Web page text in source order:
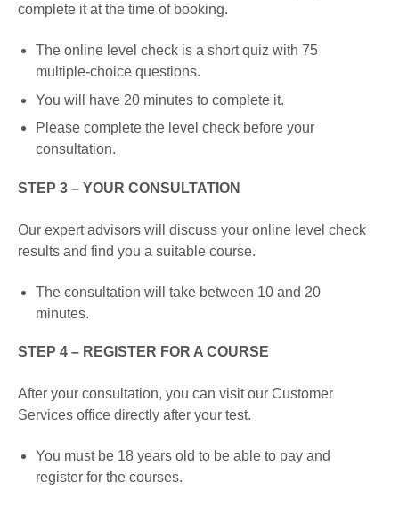
complete it at the time of booking.
The online level check is a short quiz with 75
multiple-choice questions.
You will have 20 minutes to complete it.
Please complete the level check before your
consultation.
STEP 3 – YOUR CONSULTATION
Our expert advisors will discuss your online level check
results and find you a suitable course.
The consultation will take between 10 and 20
minutes.
STEP 4 – REGISTER FOR A COURSE
After your consultation, you can visit our Customer
Services office directly after your test.
You must be 18 years old to be able to pay and
register for the courses.